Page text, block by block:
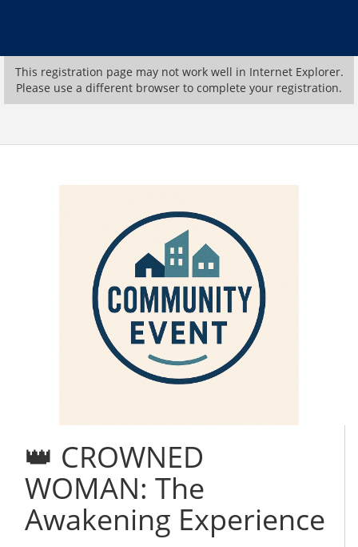
This registration page may not work well in Internet Explorer.
Please use a different browser to complete your registration.
👑 CROWNED
WOMAN: The
Awakening Experience